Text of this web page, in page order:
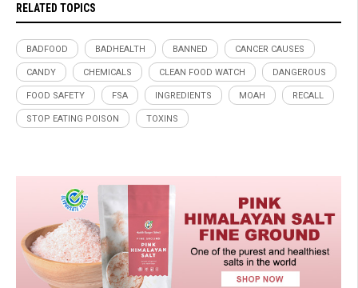
RELATED TOPICS
BADFOOD BADHEALTH BANNED CANCER CAUSES
CANDY CHEMICALS CLEAN FOOD WATCH DANGEROUS
FOOD SAFETY FSA INGREDIENTS MOAH RECALL
STOP EATING POISON TOXINS